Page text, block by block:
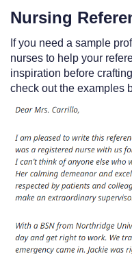
Nursing
If you need a sample
nurses to help your
inspiration before
check out the examples